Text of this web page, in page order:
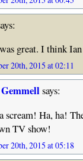
great. I think
20th, 2015 at 02:11
says:
scream! Ha, ha!
TV show!
20th, 2015 at 05:18